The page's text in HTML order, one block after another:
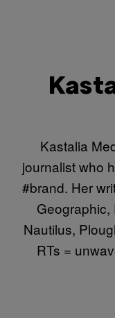
Kastalia
journalist who
#brand. Her
Geographic,
Nautilus,
RTs =